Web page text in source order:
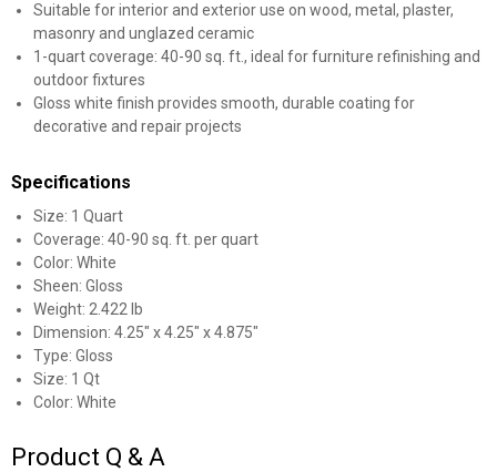
Suitable for interior and exterior use on wood, metal, plaster,
masonry and unglazed ceramic
1-quart coverage: 40-90 sq. ft., ideal for furniture refinishing and
outdoor fixtures
Gloss white finish provides smooth, durable coating for
decorative and repair projects
Specifications
Size: 1 Quart
Coverage: 40-90 sq. ft. per quart
Color: White
Sheen: Gloss
Weight: 2.422 lb
Dimension: 4.25" x 4.25" x 4.875"
Type: Gloss
Size: 1 Qt
Color: White
Product Q & A